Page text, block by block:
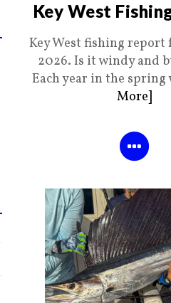
Key West
Key West fishing
2026. Is it windy and
Each year in the spring
More]